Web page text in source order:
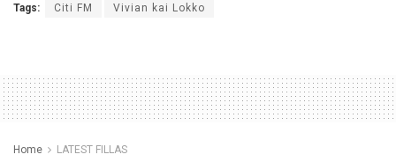
Tags: Citi FM Vivian kai Lokko
Home LATEST FILLAS